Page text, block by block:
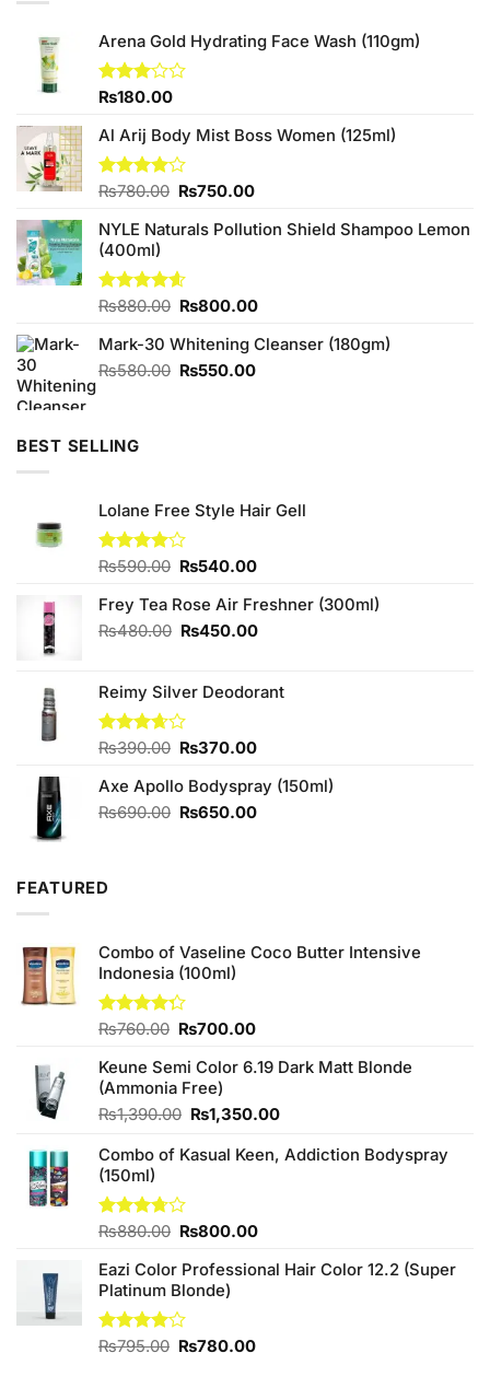
Arena Gold Hydrating Face Wash (110gm)
Rated
out of
₨180.00
Al Arij Body Mist Boss Women (125ml)
Rated
of 5
₨780.00 Original
was:
₨750.00Current
is:
NYLE Naturals Pollution Shield Shampoo Lemon
(400ml)
Rated4.60
₨880.00 Original
was:
₨880.00.
₨800.00Current
is:
Mark-30 Whitening Cleanser (180gm)
₨580.00 Original
₨550.00Current
BEST SELLING
Lolane Free Style Hair Gell
Rated
of 5
₨590.00 Original
was:
₨590.00.
₨540.00Current
is:
₨540.00.
Frey Tea Rose Air Freshner (300ml)
₨480.00 Original
₨480.00.
₨450.00Current
₨450.00.
Reimy Silver Deodorant
Rated
of 5
₨390.00 Original
was:
₨390.00.
₨370.00Current
is:
₨370.00.
Axe Apollo Bodyspray (150ml)
₨690.00 Original
₨650.00Current
FEATURED
Combo of Vaseline Coco Butter Intensive
Indonesia (100ml)
Rated
of 5
₨760.00 Original
was:
₨760.00.
₨700.00Current
is:
Keune Semi Color 6.19 Dark Matt Blonde
(Ammonia Free)
₨1,390.00 Original
was:
₨1,350.00Current
is:
Combo of Kasual Keen, Addiction Bodyspray
(150ml)
Rated
of 5
₨880.00 Original
was:
₨880.00.
₨800.00Current
is:
Eazi Color Professional Hair Color 12.2 (Super
Platinum Blonde)
Rated
₨795.00 Original
₨780.00Current